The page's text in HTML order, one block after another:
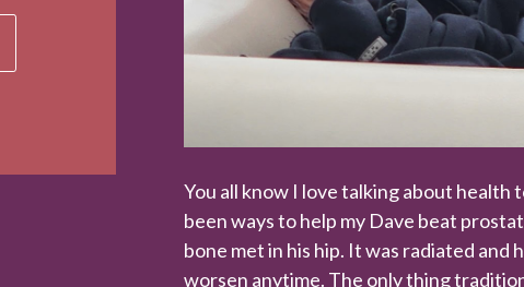
You all know I love talking about health
been ways to help my Dave beat
bone met in his hip. It was radiated and
worsen anytime. The only thing